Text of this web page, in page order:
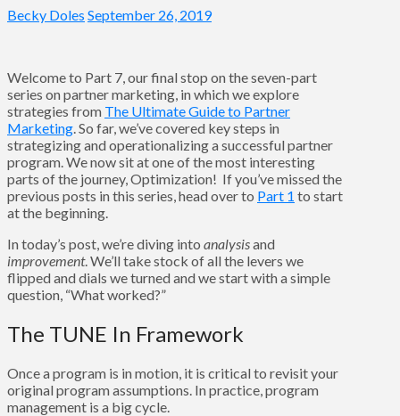
Becky Doles September 26, 2019
Welcome to Part 7, our final stop on the seven-part
series on partner marketing, in which we explore
strategies from The Ultimate Guide to Partner
Marketing. So far, we’ve covered key steps in
strategizing and operationalizing a successful partner
program. We now sit at one of the most interesting
parts of the journey, Optimization! If you’ve missed the
previous posts in this series, head over to Part 1 to start
at the beginning.
In today’s post, we’re diving into analysisand
improvement. We’ll take stock of all the levers we
flipped and dials we turned and we start with a simple
question, “What worked?”
The TUNE In Framework
Once a program is in motion, it is critical to revisit your
original program assumptions. In practice, program
management is a big cycle.